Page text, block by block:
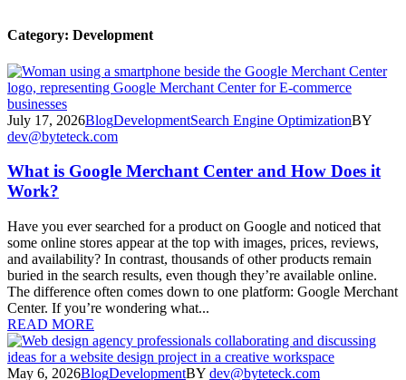
Category: Development
July 17, 2026BlogDevelopmentSearch Engine OptimizationBY
dev@byteteck.com
What is Google Merchant Center and How Does it
Work?
Have you ever searched for a product on Google and noticed that
some online stores appear at the top with images, prices, reviews,
and availability? In contrast, thousands of other products remain
buried in the search results, even though they’re available online.
The difference often comes down to one platform: Google Merchant
Center. If you’re wondering what...
READ MORE
May 6, 2026BlogDevelopmentBY dev@byteteck.com